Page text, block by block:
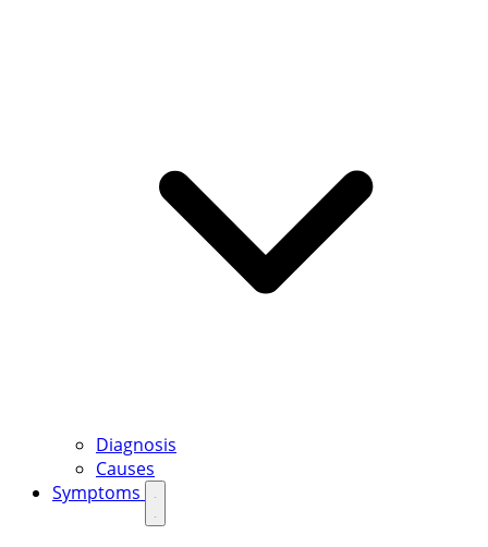
Diagnosis
Causes
Symptoms